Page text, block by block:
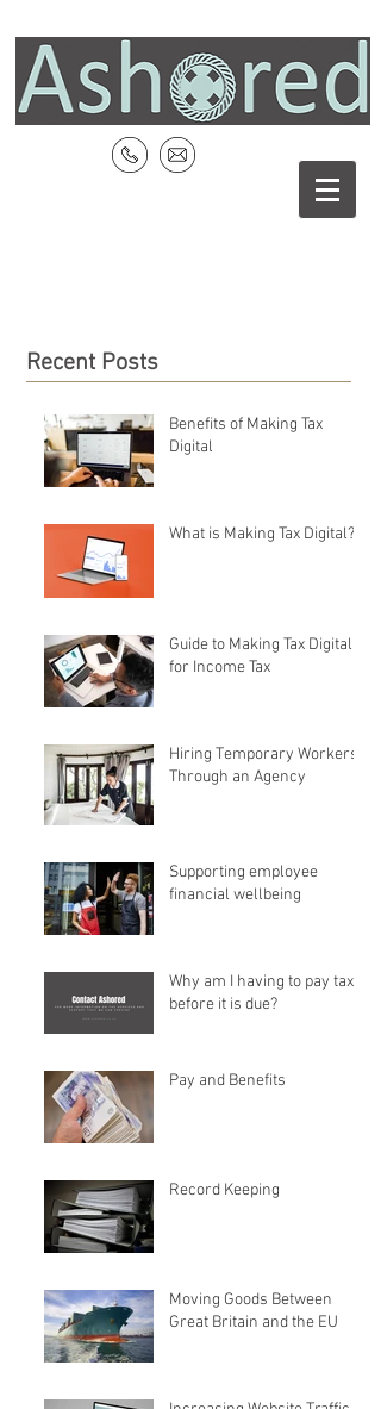
Recent Posts
Benefits of Making Tax
Digital
What is Making Tax Digital?
Guide to Making Tax Digital
for Income Tax
Hiring Temporary Workers
Through an Agency
Supporting employee
financial wellbeing
Why am I having to pay tax
before it is due?
Pay and Benefits
Record Keeping
Moving Goods Between
Great Britain and the EU